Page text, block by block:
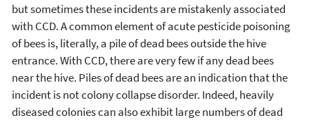
but sometimes these incidents are mistakenly associated
with CCD. A common element of acute pesticide poisoning
of bees is, literally, a pile of dead bees outside the hive
entrance. With CCD, there are very few if any dead bees
near the hive. Piles of dead bees are an indication that the
incident is not colony collapse disorder. Indeed, heavily
diseased colonies can also exhibit large numbers of dead